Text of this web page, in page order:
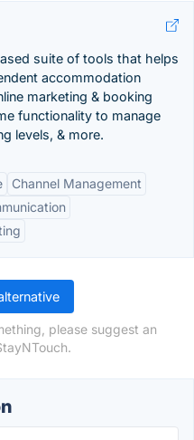
suite of tools that helps
accommodation
marketing & booking
functionality to manage
levels, & more.
Channel Management
please suggest an